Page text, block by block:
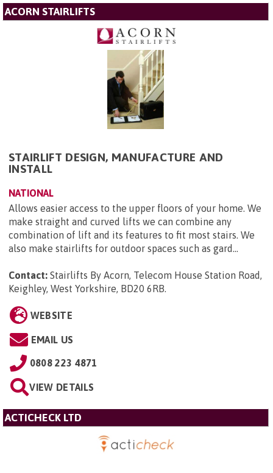
ACORN STAIRLIFTS
STAIRLIFT DESIGN, MANUFACTURE AND
INSTALL
NATIONAL
Allows easier access to the upper floors of your home. We
make straight and curved lifts we can combine any
combination of lift and its features to fit most stairs. We
also make stairlifts for outdoor spaces such as gard...
Contact: Stairlifts By Acorn, Telecom House Station Road,
Keighley, West Yorkshire, BD20 6RB.
WEBSITE
EMAIL US
0808 223 4871
VIEW DETAILS
ACTICHECK LTD